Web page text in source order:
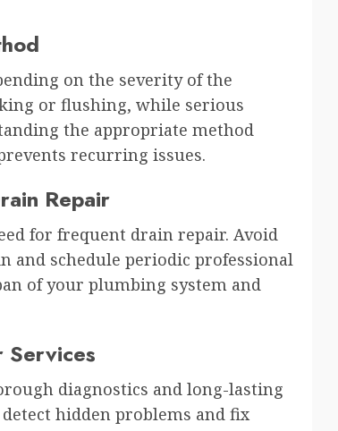
on the severity of the
or flushing, while serious
the appropriate method
recurring issues.
Repair
for frequent drain repair. Avoid
and schedule periodic professional
of your plumbing system and
Services
diagnostics and long-lasting
hidden problems and fix